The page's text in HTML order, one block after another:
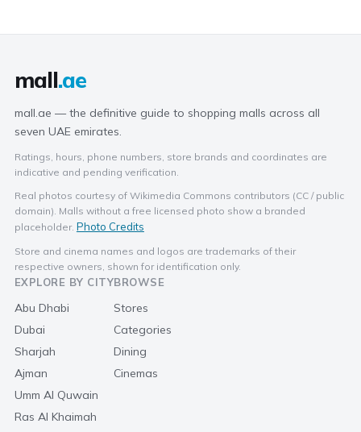
mall.ae
mall.ae — the definitive guide to shopping malls across all
seven UAE emirates.
Ratings, hours, phone numbers, store brands and coordinates are
indicative and pending verification.
Real photos courtesy of Wikimedia Commons contributors (CC / public
domain). Malls without a free licensed photo show a branded
placeholder. Photo Credits
Store and cinema names and logos are trademarks of their
respective owners, shown for identification only.
EXPLORE BY CITY
Abu Dhabi
Dubai
Sharjah
Ajman
Umm Al Quwain
Ras Al Khaimah
BROWSE
Stores
Categories
Dining
Cinemas